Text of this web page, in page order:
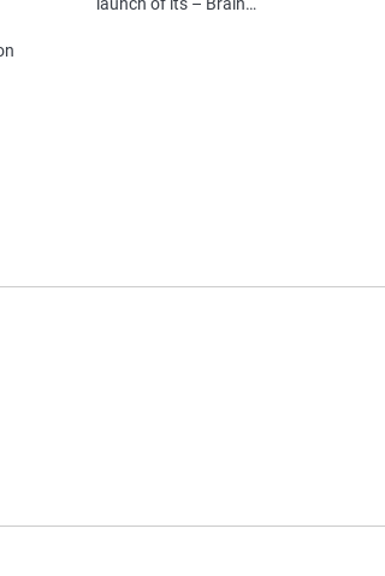
launch of its – Brain…